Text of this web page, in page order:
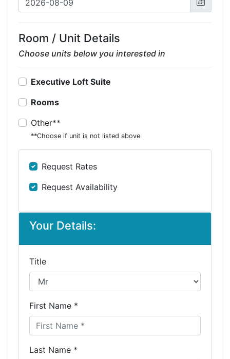
Room / Unit Details
Choose units below you interested in
Executive Loft Suite
Rooms
Other**
**Choose if unit is not listed above
Request Rates
Request Availability
Your Details:
Title
First Name *
Last Name *